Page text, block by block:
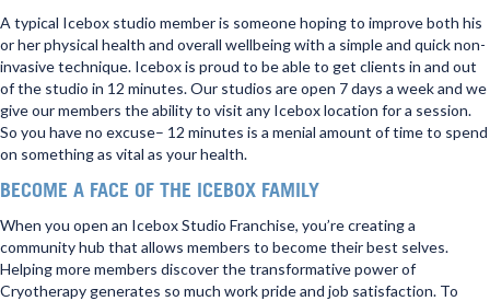
A typical Icebox studio member is someone hoping to improve both his
or her physical health and overall wellbeing with a simple and quick non-
invasive technique. Icebox is proud to be able to get clients in and out
of the studio in 12 minutes. Our studios are open 7 days a week and we
give our members the ability to visit any Icebox location for a session.
So you have no excuse– 12 minutes is a menial amount of time to spend
on something as vital as your health.
BECOME A FACE OF THE ICEBOX FAMILY
When you open an Icebox Studio Franchise, you’re creating a
community hub that allows members to become their best selves.
Helping more members discover the transformative power of
Cryotherapy generates so much work pride and job satisfaction. To